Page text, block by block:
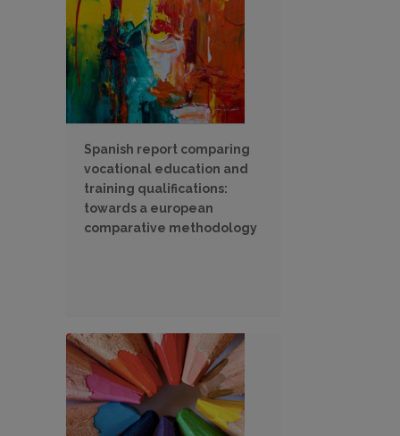
Spanish report comparing
vocational education and
training qualifications:
towards a european
comparative methodology